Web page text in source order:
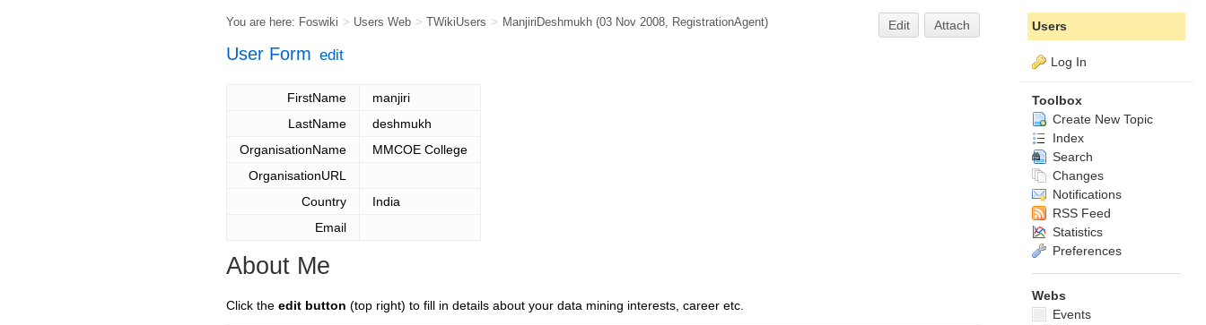
You are here: Foswiki > Users Web > TWikiUsers > ManjiriDeshmukh (03 Nov 2008, RegistrationAgent) Edit Attach
User Form edit
FirstName
manjiri
LastName
deshmukh
OrganisationName
MMCOE College
OrganisationURL
Country
India
Email
About Me
Click the edit button (top right) to fill in details about your data mining interests, career etc.
Users
Log In
Toolbox
Create New Topic
Index
Search
Changes
Notifications
RSS Feed
Statistics
Preferences
Webs
Events